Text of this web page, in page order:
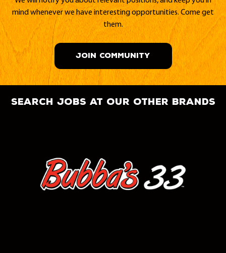
mind whenever we have interesting opportunities. Come get
them.
JOIN COMMUNITY
search jobs at our other brands